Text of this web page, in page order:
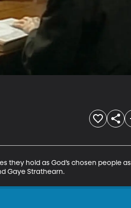
they hold as God’s chosen people as
Gaye Strathearn.